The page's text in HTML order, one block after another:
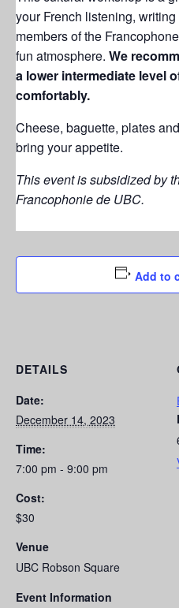
your French listening,
members of the
fun atmosphere. We
a lower intermediate level
comfortably.
Cheese, baguette, plates
bring your appetite.
This event is subsidized by
Francophonie de UBC.
Add to
DETAILS
Date:
December 14, 2023
Time:
7:00 pm - 9:00 pm
Cost:
$30
Venue
UBC Robson Square
Event Information